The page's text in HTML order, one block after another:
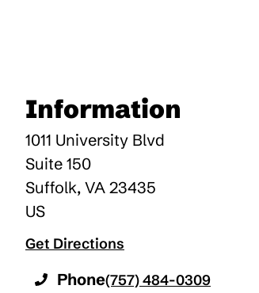
Information
1011 University Blvd
Suite 150
Suffolk, VA 23435
US
Get Directions
Phone(757) 484-0309